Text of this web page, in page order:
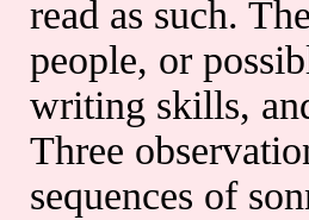
read as such.
people, or
writing skills,
Three
sequences of